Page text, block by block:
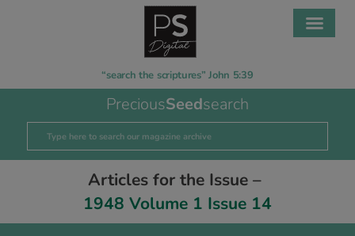
“search the scriptures” John 5:39
PreciousSeedsearch
Articles for the Issue –
1948 Volume 1 Issue 14